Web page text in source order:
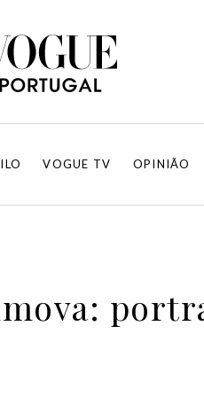
VOGUE TV OPINIÃO